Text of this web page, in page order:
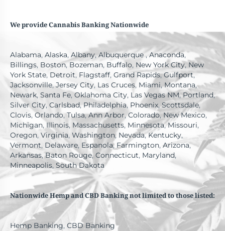
We provide Cannabis Banking Nationwide
Alabama, Alaska, Albany,Albuquerque,Anaconda,
Billings, Boston,Bozeman, Buffalo, New York City,New
York State, Detroit, Flagstaff, Grand Rapids,Gulfport,
Jacksonville,Jersey City, Las Cruces, Miami,Montana,
Newark, Santa Fe,Oklahoma City, Las Vegas NM,Portland,
Silver City, Carlsbad,Philadelphia, Phoenix,Scottsdale,
Clovis, Orlando,Tulsa,Ann Arbor,Colorado, New Mexico,
Michigan, Illinois, Massachusetts, Minnesota,Missouri,
Oregon, Virginia, Washington, Nevada,Kentucky,
Vermont, Delaware, Espanola, Farmington, Arizona,
Arkansas,Baton Rouge, Connecticut, Maryland,
Minneapolis, South Dakota
Nationwide Hemp and CBD Banking not limited to those listed:
Hemp Banking, CBD Banking